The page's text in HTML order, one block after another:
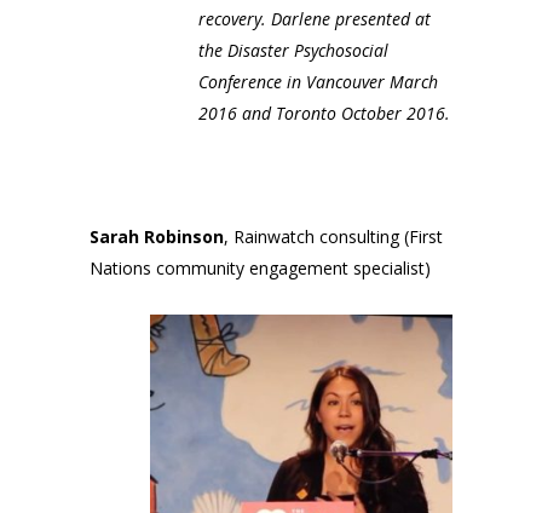
recovery. Darlene presented at
the Disaster Psychosocial
Conference in Vancouver March
2016 and Toronto October 2016.
Sarah Robinson, Rainwatch consulting (First
Nations community engagement specialist)